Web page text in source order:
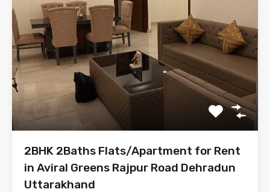
2BHK 2Baths Flats/Apartment for Rent
in Aviral Greens Rajpur Road Dehradun
Uttarakhand